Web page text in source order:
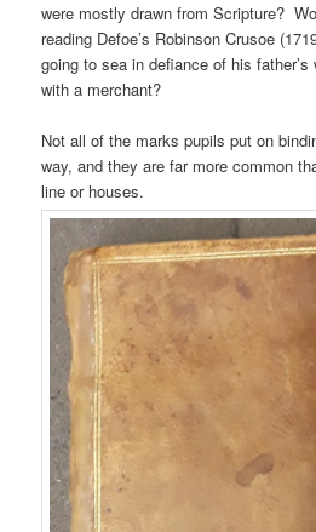
were mostly drawn from Scripture?
reading Defoe’s Robinson Crusoe
going to sea in defiance of his
with a merchant?
Not all of the marks pupils put on
way, and they are far more common
line or houses.